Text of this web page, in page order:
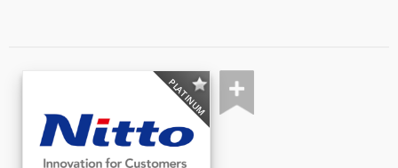
PLATINUM